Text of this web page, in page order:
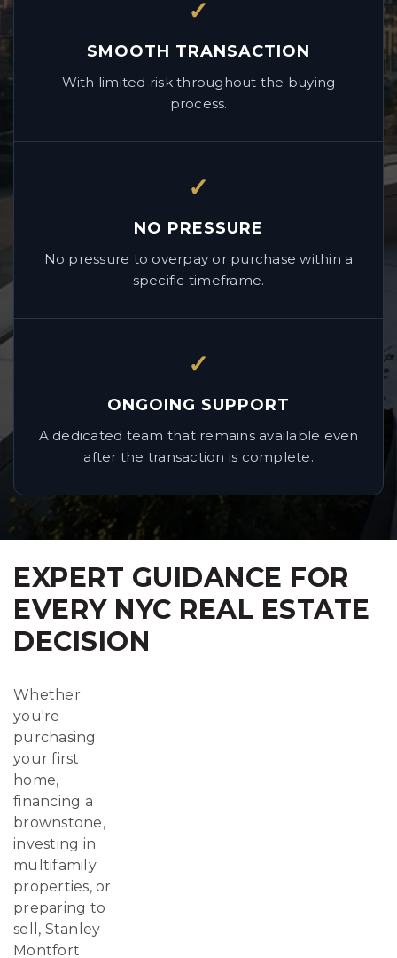
✓
SMOOTH TRANSACTION
With limited risk throughout the buying
process.
✓
NO PRESSURE
No pressure to overpay or purchase within a
specific timeframe.
✓
ONGOING SUPPORT
A dedicated team that remains available even
after the transaction is complete.
EXPERT GUIDANCE FOR
EVERY NYC REAL ESTATE
DECISION
Whether
you're
purchasing
your first
home,
financing a
brownstone,
investing in
multifamily
properties, or
preparing to
sell, Stanley
Montfort